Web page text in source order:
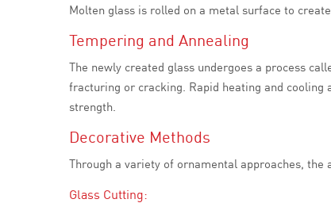
Molten glass is rolled on a metal surface to
Tempering and Annealing
The newly created glass undergoes a process
fracturing or cracking. Rapid heating and cooling
strength.
Decorative Methods
Through a variety of ornamental approaches,
Glass Cutting: